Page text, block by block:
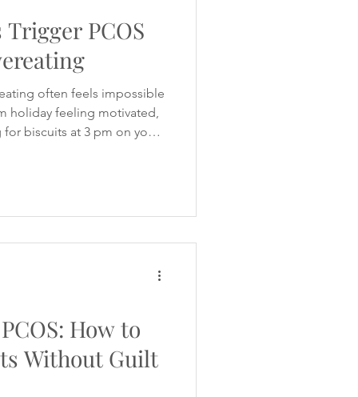
Trigger PCOS
often feels impossible
holiday feeling motivated,
biscuits at 3 pm on your
How to
Without Guilt